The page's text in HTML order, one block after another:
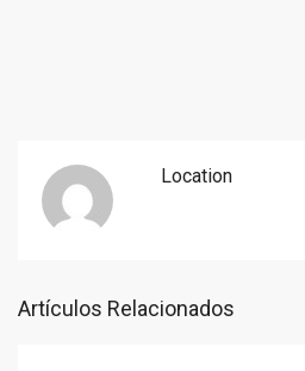
Location
Artículos Relacionados